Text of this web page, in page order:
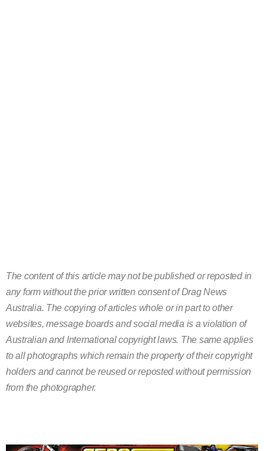
The content of this article may not be published or reposted in
any form without the prior written consent of Drag News
Australia. The copying of articles whole or in part to other
websites, message boards and social media is a violation of
Australian and International copyright laws. The same applies
to all photographs which remain the property of their copyright
holders and cannot be reused or reposted without permission
from the photographer.